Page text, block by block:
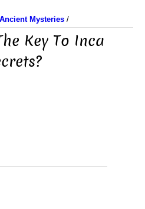
Ancient Mysteries /
Key To Inca